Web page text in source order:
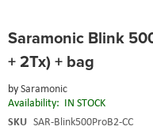
Saramonic Blink
+ 2Tx) + bag
bySaramonic
Availability: IN STOCK
SKU SAR-Blink500ProB2-CC
to
beginning
the
images
gallery